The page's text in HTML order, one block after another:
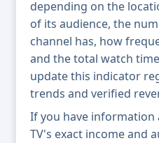
depending on the
of its audience, the
channel has, how
and the total watch
update this indicator
trends and verified
If you have information
TV's exact income and